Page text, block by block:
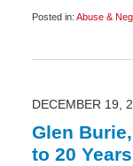
Posted in: Abuse &
11,
am
DECEMBER 19,
Glen
to 20